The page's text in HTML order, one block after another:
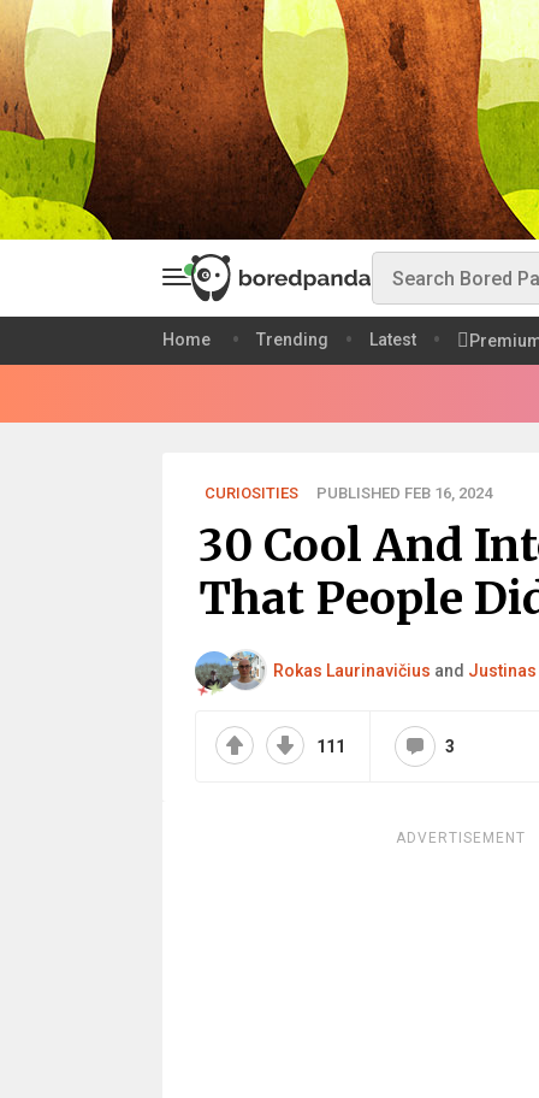
Home Trending Latest
CURIOSITIES PUBLISHED FEB 16, 2024
30 Cool And
That People
Rokas Laurinavičius and Justinas
111 3
ADVERTISEMENT